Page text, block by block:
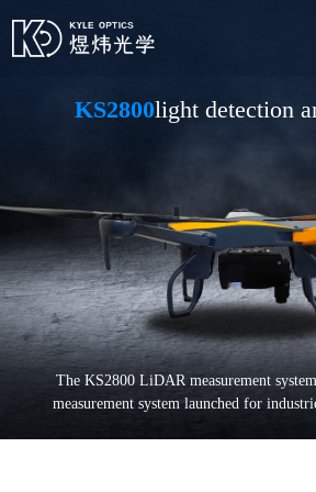
KS2800light detection
The KS2800 LiDAR measurement
measurement system launched for